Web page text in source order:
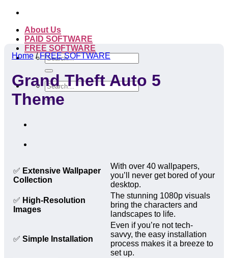
Skip
contentAbout Us
PAID SOFTWARE
FREE SOFTWARE
Search
for:
Search
for:
Home / FREE SOFTWARE
Grand Theft Auto 5
Theme
✅ Extensive Wallpaper
Collection
With over 40 wallpapers,
you’ll never get bored of your
desktop.
✅ High-Resolution
Images
The stunning 1080p visuals
bring the characters and
landscapes to life.
✅ Simple Installation
Even if you’re not tech-
savvy, the easy installation
process makes it a breeze to
set up.